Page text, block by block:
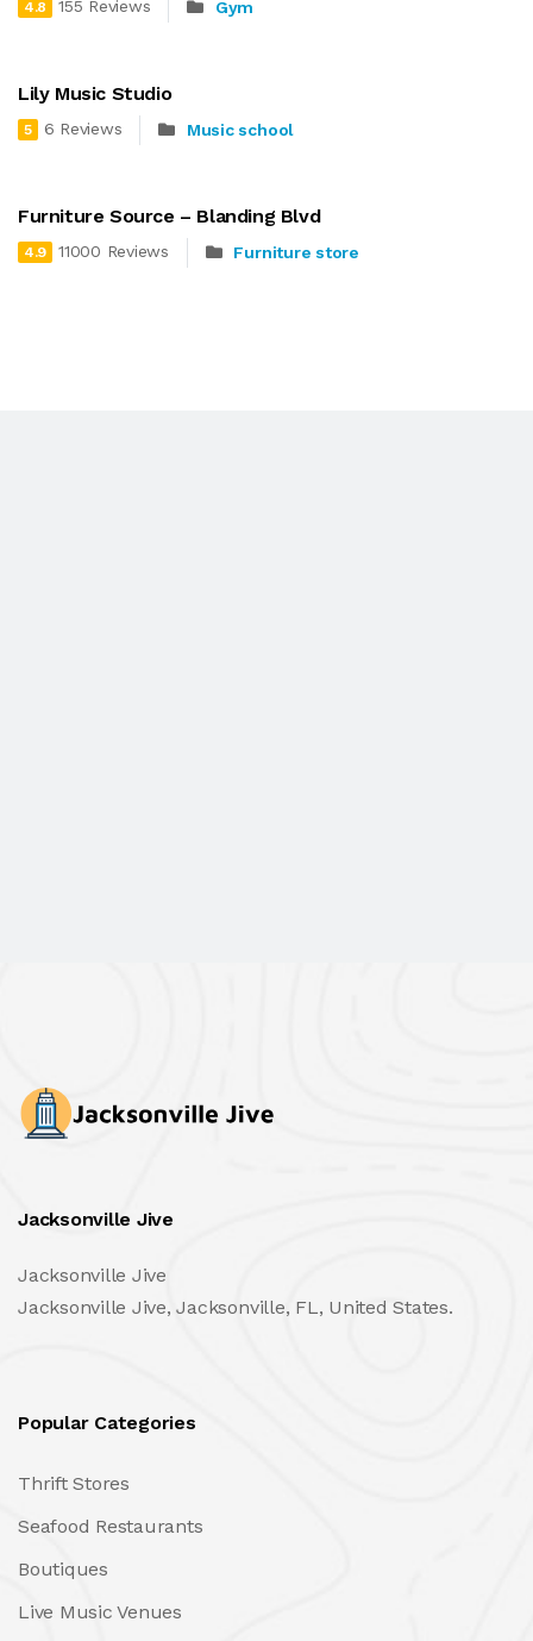
4.8 155 Reviews Gym
Lily Music Studio
5 6 Reviews Music school
Furniture Source – Blanding Blvd
4.9 11000 Reviews Furniture store
Jacksonville Jive
Jacksonville Jive
Jacksonville Jive, Jacksonville, FL, United States.
Popular Categories
Thrift Stores
Seafood Restaurants
Boutiques
Live Music Venues